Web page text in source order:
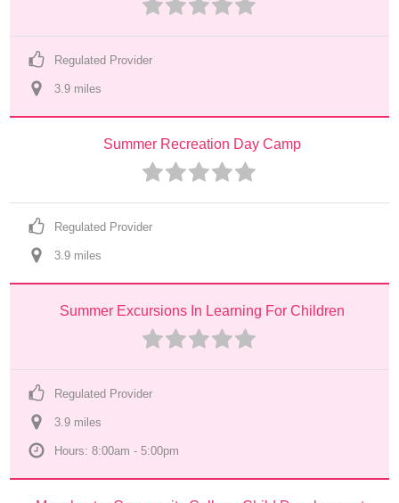
Regulated Provider
3.9 miles
Summer Recreation Day Camp
Regulated Provider
3.9 miles
Summer Excursions In Learning For Children
Regulated Provider
3.9 miles
Hours: 8:00am - 5:00pm